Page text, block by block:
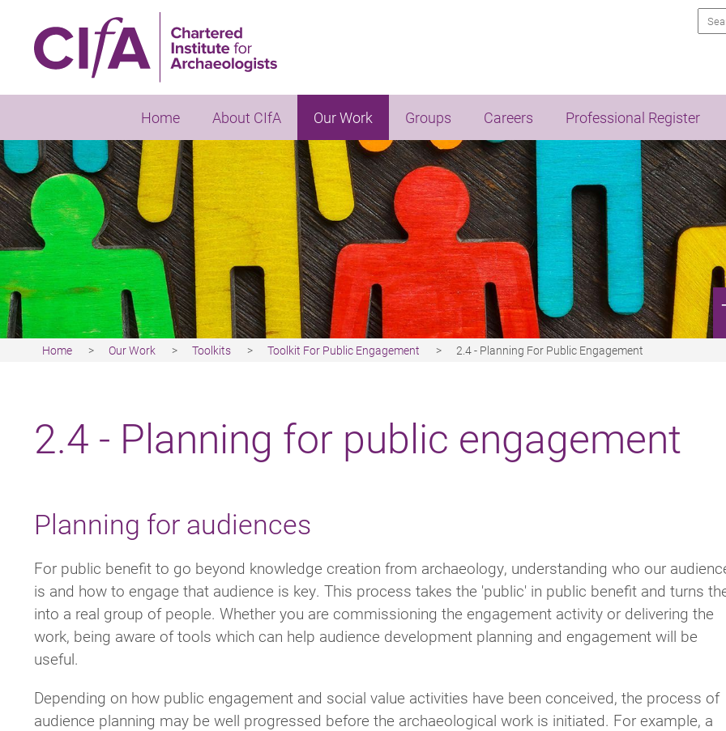
content
Home About CIfA Our Work Groups Careers Professional Register
Home Our Work Toolkits Toolkit For Public Engagement 2.4 - Planning For Public Engagement
2.4 - Planning for public engagement
Planning for audiences
For public benefit to go beyond knowledge creation from archaeology, understanding who our
is and how to engage that audience is key. This process takes the 'public' in public benefit and turns
into a real group of people. Whether you are commissioning the engagement activity or delivering the
work, being aware of tools which can help audience development planning and engagement will be
useful.
Depending on how public engagement and social value activities have been conceived, the process of
audience planning may be well progressed before the archaeological work is initiated. For example, a